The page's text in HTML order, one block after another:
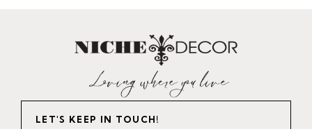
LET'S KEEP IN TOUCH!